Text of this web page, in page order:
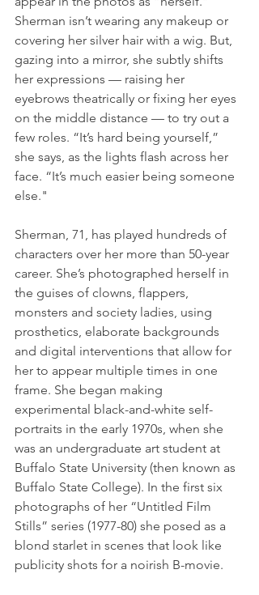
Sherman isn’t wearing any makeup or
covering her silver hair with a wig. But,
gazing into a mirror, she subtly shifts
her expressions — raising her
eyebrows theatrically or fixing her eyes
on the middle distance — to try out a
few roles. “It’s hard being yourself,”
she says, as the lights flash across her
face. “It’s much easier being someone
else."
Sherman, 71, has played hundreds of
characters over her more than 50-year
career. She’s photographed herself in
the guises of clowns, flappers,
monsters and society ladies, using
prosthetics, elaborate backgrounds
and digital interventions that allow for
her to appear multiple times in one
frame. She began making
experimental black-and-white self-
portraits in the early 1970s, when she
was an undergraduate art student at
Buffalo State University (then known as
Buffalo State College). In the first six
photographs of her “Untitled Film
Stills” series (1977-80) she posed as a
blond starlet in scenes that look like
publicity shots for a noirish B-movie.